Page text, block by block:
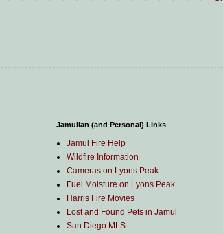
Jamulian (and Personal) Links
Jamul Fire Help
Wildfire Information
Cameras on Lyons Peak
Fuel Moisture on Lyons Peak
Harris Fire Movies
Lost and Found Pets in Jamul
San Diego MLS